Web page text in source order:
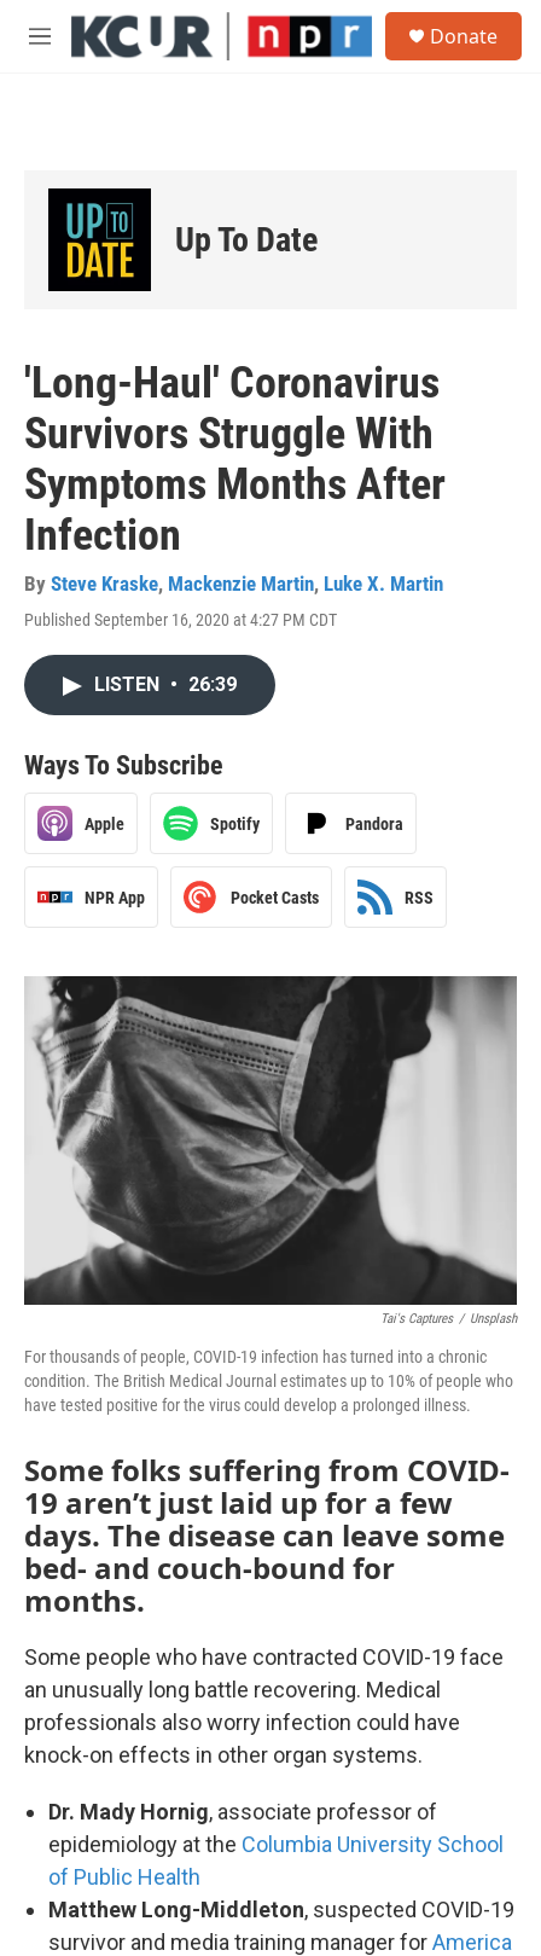
Skip to main content
M
Donate
Up To Date
'Long-Haul' Coronavirus
Survivors Struggle With
Symptoms Months After
Infection
By Steve Kraske, Mackenzie Martin, Luke X. Martin
Published September 16, 2020 at 4:27 PM CDT
LISTEN • 26:39
Ways To Subscribe
Apple Spotify Pandora
NPR App Pocket Casts RSS
Tai's Captures / Unsplash
For thousands of people, COVID-19 infection has turned into a chronic
condition. The British Medical Journal estimates up to 10% of people who
have tested positive for the virus could develop a prolonged illness.
Some folks suffering from COVID-
19 aren’t just laid up for a few
days. The disease can leave some
bed- and couch-bound for
months.
Some people who have contracted COVID-19 face
an unusually long battle recovering. Medical
professionals also worry infection could have
knock-on effects in other organ systems.
Dr. Mady Hornig, associate professor of
epidemiology at the Columbia University School
of Public Health
Matthew Long-Middleton, suspected COVID-19
survivor and media training manager forAmerica